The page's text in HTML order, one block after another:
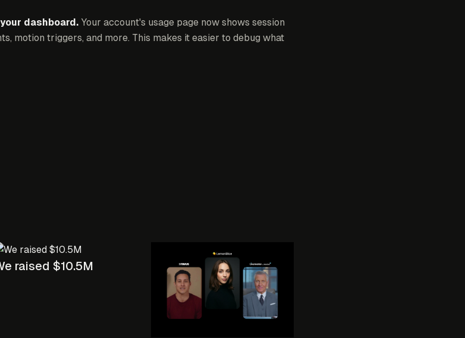
dashboard. Your account's usage page now shows session
motion triggers, and more. This makes it easier to debug what
raised $10.5M